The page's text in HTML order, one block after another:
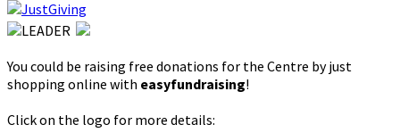
You could be raising free donations for the Centre by just
shopping online with easyfundraising!
Click on the logo for more details: